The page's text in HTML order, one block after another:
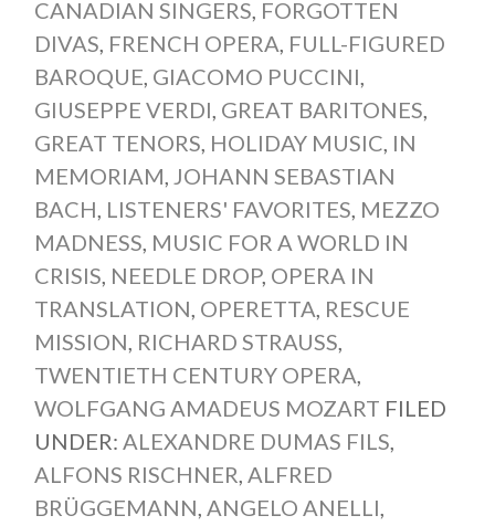
CANADIAN SINGERS, FORGOTTEN
DIVAS, FRENCH OPERA, FULL-FIGURED
BAROQUE, GIACOMO PUCCINI,
GIUSEPPE VERDI, GREAT BARITONES,
GREAT TENORS, HOLIDAY MUSIC, IN
MEMORIAM, JOHANN SEBASTIAN
BACH, LISTENERS' FAVORITES, MEZZO
MADNESS, MUSIC FOR A WORLD IN
CRISIS, NEEDLE DROP, OPERA IN
TRANSLATION, OPERETTA, RESCUE
MISSION, RICHARD STRAUSS,
TWENTIETH CENTURY OPERA,
WOLFGANG AMADEUS MOZART FILED
UNDER: ALEXANDRE DUMAS FILS,
ALFONS RISCHNER, ALFRED
BRÜGGEMANN, ANGELO ANELLI,